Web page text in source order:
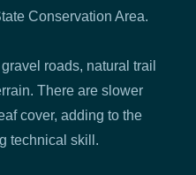
Conservation Area.
roads, natural trail
There are slower
cover, adding to the
technical skill.